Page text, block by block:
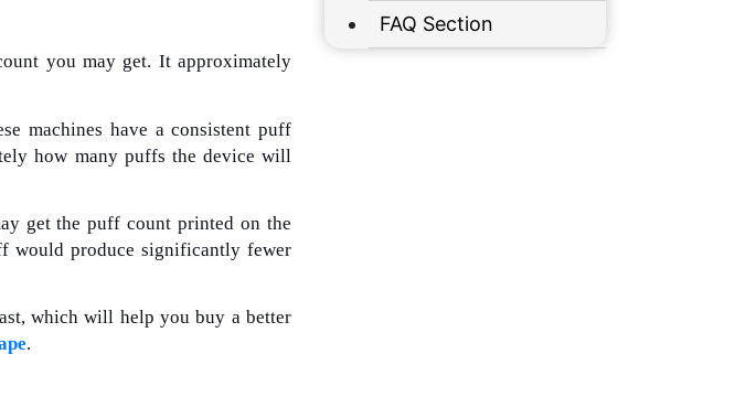
you may get. It approximately
machines have a consistent puff
how many puffs the device will
get the puff count printed on the
would produce significantly fewer
which will help you buy a better
.
FAQ Section